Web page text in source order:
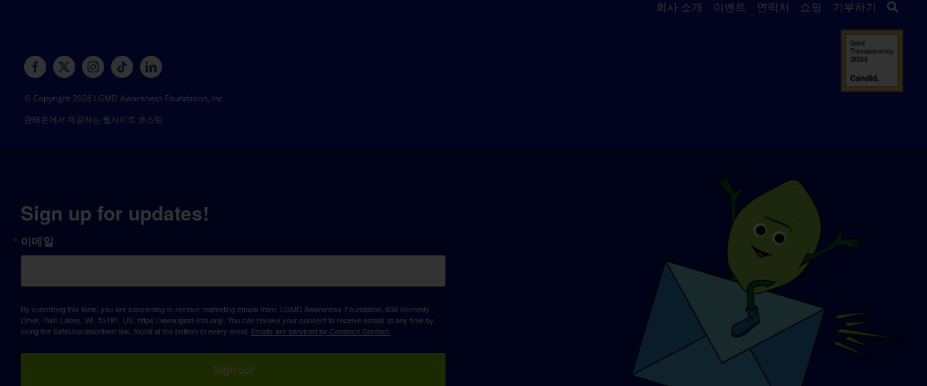
회사 소개 이벤트 연락처 쇼핑 기부하기
© Copyright 2026 LGMD Awareness Foundation, Inc
판테온에서 제공하는 웹사이트 호스팅
Sign up for updates!
이메일
By submitting this form, you are consenting to receive marketing emails from: LGMD Awareness Foundation, 638 Kennedy
Drive, Twin Lakes, WI, 53181, US, https://www.lgmd-info.org/. You can revoke your consent to receive emails at any time by
using the SafeUnsubscribe® link, found at the bottom of every email. Emails are serviced by Constant Contact.
Sign up!